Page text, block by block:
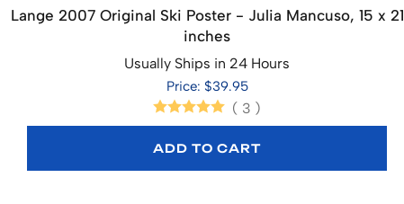
Lange 2007 Original Ski Poster - Julia Mancuso, 15 x 21
inches
Usually Ships in 24 Hours
Price: $39.95
( 3 )
ADD TO CART